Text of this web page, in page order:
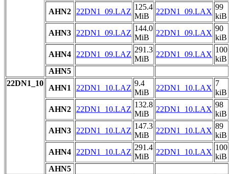
AHN2
22DN1_09.LAZ
125.4
MiB
22DN1_09.LAX
99
kiB
AHN3
22DN1_09.LAZ
144.0
MiB
22DN1_09.LAX
90
kiB
AHN4
22DN1_09.LAZ
291.3
MiB
22DN1_09.LAX
100
kiB
AHN5
22DN1_10
AHN1 22DN1_10.LAZ
9.4
MiB
22DN1_10.LAX
7
kiB
AHN2
22DN1_10.LAZ
132.8
MiB
22DN1_10.LAX
98
kiB
AHN3
22DN1_10.LAZ
147.3
MiB
22DN1_10.LAX
89
kiB
AHN4
22DN1_10.LAZ
291.4
MiB
22DN1_10.LAX
100
kiB
AHN5